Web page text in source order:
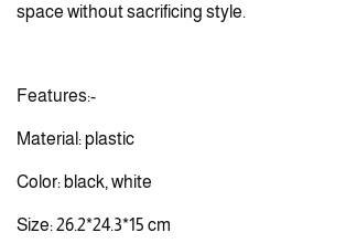
space without sacrificing style.
Features:-
Material: plastic
Color: black, white
Size: 26.2*24.3*15 cm